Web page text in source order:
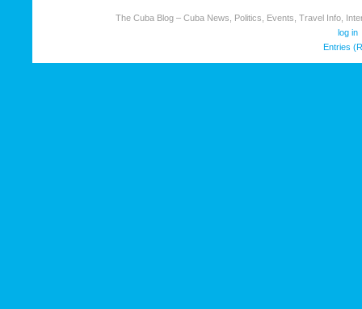
The Cuba Blog – Cuba News, Politics, Events, Travel Info,
log in
Entries